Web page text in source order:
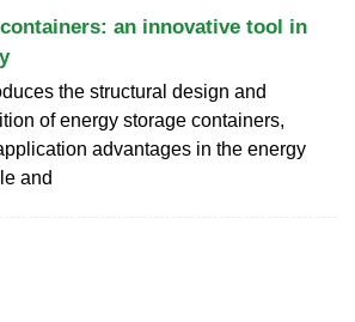
an innovative tool in
the structural design and
of energy storage containers,
advantages in the energy
and